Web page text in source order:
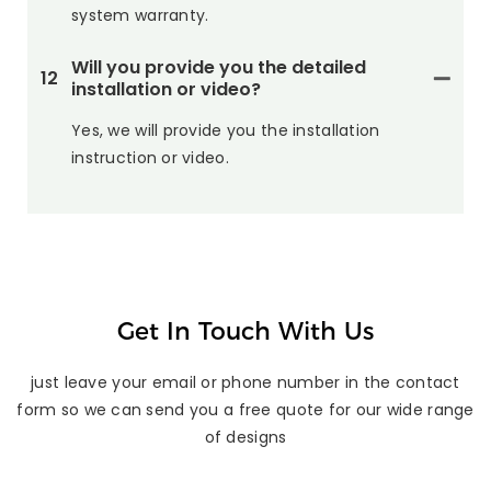
system warranty.
12 Will you provide you the detailed
installation or video?
Yes, we will provide you the installation
instruction or video.
Get In Touch With Us
just leave your email or phone number in the contact
form so we can send you a free quote for our wide range
of designs